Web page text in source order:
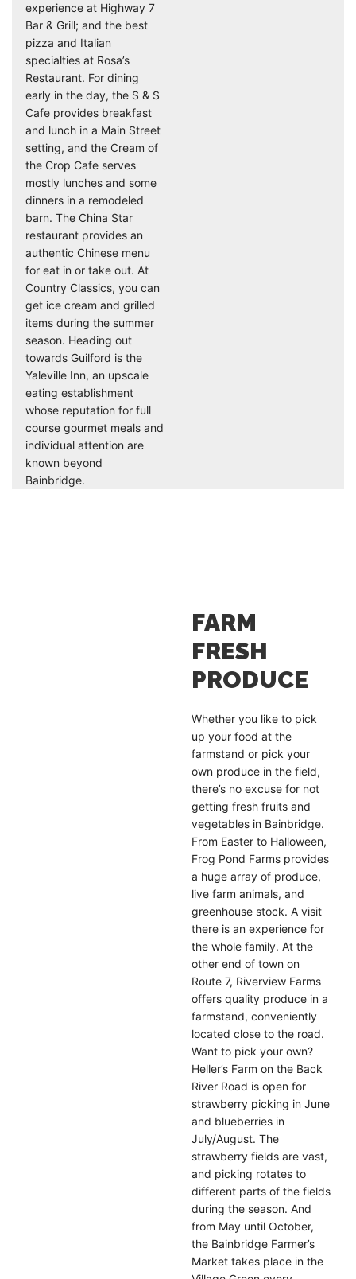
experience at Highway 7
Bar & Grill; and the best
pizza and Italian
specialties at Rosa’s
Restaurant. For dining
early in the day, the S & S
Cafe provides breakfast
and lunch in a Main Street
setting, and the Cream of
the Crop Cafe serves
mostly lunches and some
dinners in a remodeled
barn. The China Star
restaurant provides an
authentic Chinese menu
for eat in or take out. At
Country Classics, you can
get ice cream and grilled
items during the summer
season. Heading out
towards Guilford is the
Yaleville Inn, an upscale
eating establishment
whose reputation for full
course gourmet meals and
individual attention are
known beyond
Bainbridge.
FARM
FRESH
PRODUCE
Whether you like to pick
up your food at the
farmstand or pick your
own produce in the field,
there’s no excuse for not
getting fresh fruits and
vegetables in Bainbridge.
From Easter to Halloween,
Frog Pond Farms provides
a huge array of produce,
live farm animals, and
greenhouse stock. A visit
there is an experience for
the whole family. At the
other end of town on
Route 7, Riverview Farms
offers quality produce in a
farmstand, conveniently
located close to the road.
Want to pick your own?
Heller’s Farm on the Back
River Road is open for
strawberry picking in June
and blueberries in
July/August. The
strawberry fields are vast,
and picking rotates to
different parts of the fields
during the season. And
from May until October,
the Bainbridge Farmer’s
Market takes place in the